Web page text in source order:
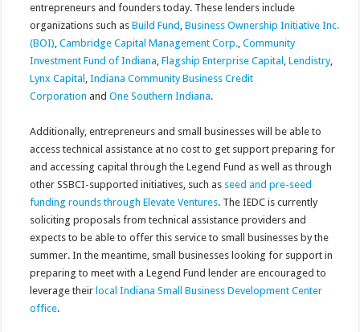
entrepreneurs and founders today. These lenders include
organizations such asBuild Fund ,Business Ownership Initiative Inc.
(BOI) ,Cambridge Capital Management Corp. ,Community
Investment Fund of Indiana ,Flagship Enterprise Capital ,Lendistry,
Lynx Capital ,Indiana Community Business Credit
Corporation andOne Southern Indiana.
Additionally, entrepreneurs and small businesses will be able to
access technical assistance at no cost to get support preparing for
and accessing capital through the Legend Fund as well as through
other SSBCI-supported initiatives, such as seed and pre-seed
funding rounds through Elevate Ventures. The IEDC is currently
soliciting proposals from technical assistance providers and
expects to be able to offer this service to small businesses by the
summer. In the meantime, small businesses looking for support in
preparing to meet with a Legend Fund lender are encouraged to
leverage theirlocal Indiana Small Business Development Center
office.